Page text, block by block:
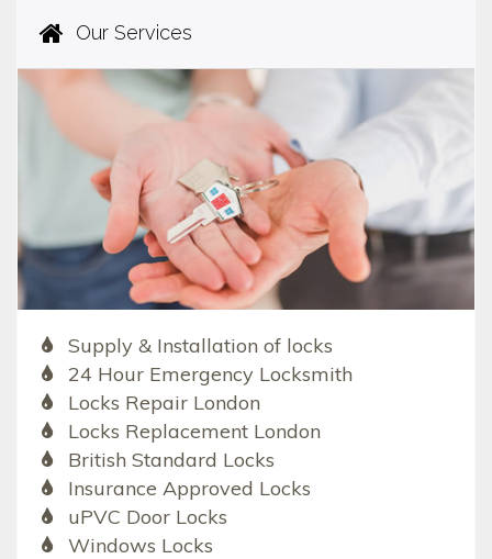
Our Services
Supply & Installation of locks
24 Hour Emergency Locksmith
Locks Repair London
Locks Replacement London
British Standard Locks
Insurance Approved Locks
uPVC Door Locks
Windows Locks